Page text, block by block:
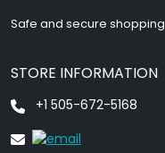
Safe and secure shopping
STORE INFORMATION
+1 505-672-5168